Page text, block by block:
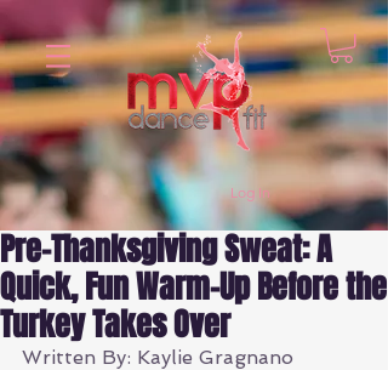
Log In
Pre-Thanksgiving Sweat: A
Quick, Fun Warm-Up Before the
Turkey Takes Over
Written By: Kaylie Gragnano